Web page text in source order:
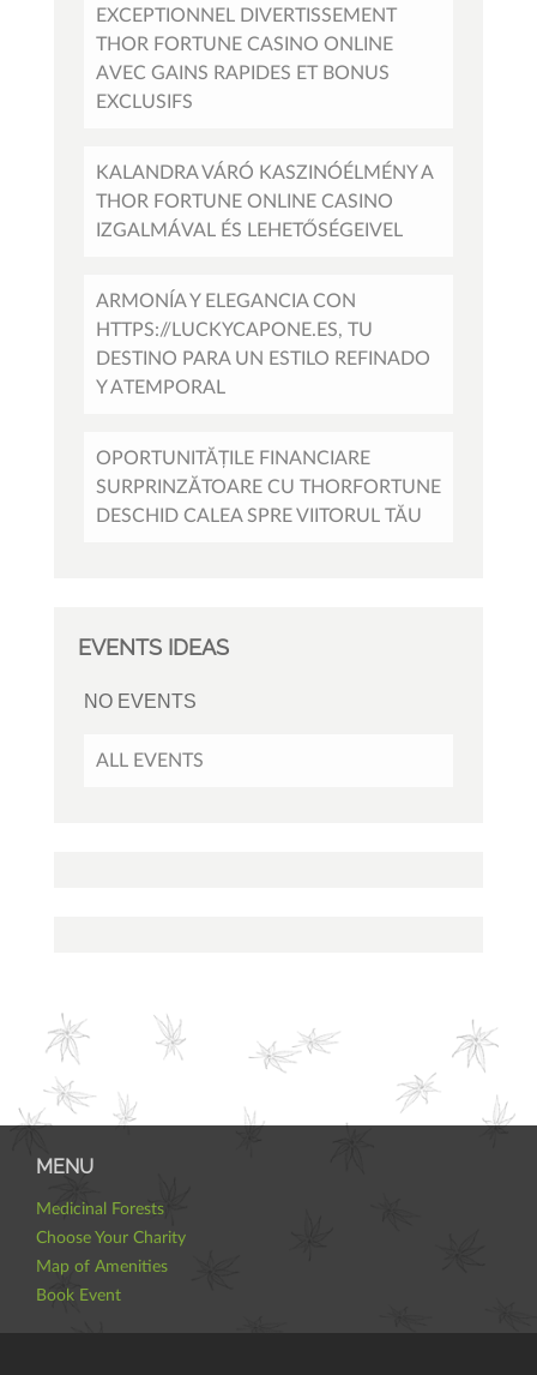
EXCEPTIONNEL DIVERTISSEMENT
THOR FORTUNE CASINO ONLINE
AVEC GAINS RAPIDES ET BONUS
EXCLUSIFS
KALANDRA VÁRÓ KASZINÓÉLMÉNY A
THOR FORTUNE ONLINE CASINO
IZGALMÁVAL ÉS LEHETŐSÉGEIVEL
ARMONÍA Y ELEGANCIA CON
HTTPS://LUCKYCAPONE.ES, TU
DESTINO PARA UN ESTILO REFINADO
Y ATEMPORAL
OPORTUNITĂȚILE FINANCIARE
SURPRINZĂTOARE CU THORFORTUNE
DESCHID CALEA SPRE VIITORUL TĂU
EVENTS IDEAS
NO EVENTS
ALL EVENTS
MENU
Medicinal Forests
Choose Your Charity
Map of Amenities
Book Event